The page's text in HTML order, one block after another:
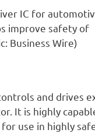
IC for
improve safety of
Business Wire)
and drives
It is highly
for use in highly